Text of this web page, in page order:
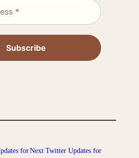
forNext Twitter Updates for